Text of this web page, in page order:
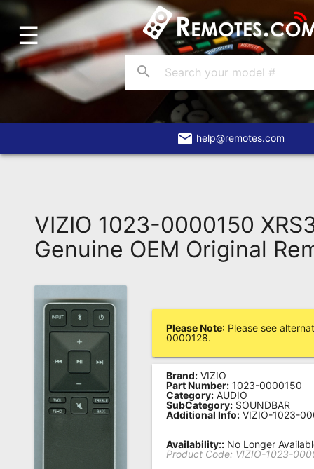
Home
Account
Blog
About
Remote?
FAQ
Asked
Questions
Remote
Codes
Popular
Searches
☰
search
email help@remotes.com
VIZIO 1023-0000150
Genuine OEM Original
Please Note: Please see
0000128.
Brand: VIZIO
Part Number: 1023-0000150
Category: AUDIO
SubCategory: SOUNDBAR
Additional Info: VIZIO-1023-
Availability:: No Longer
Product Code: VIZIO-1023-